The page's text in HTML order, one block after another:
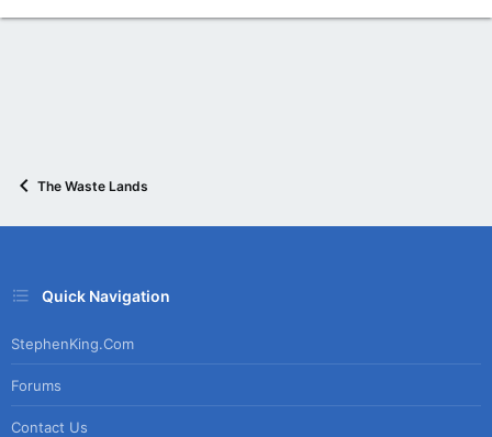
The Waste Lands
Quick Navigation
StephenKing.com
Forums
Contact Us